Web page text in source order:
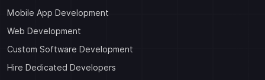
Mobile App Development
Web Development
Custom Software Development
Hire Dedicated Developers